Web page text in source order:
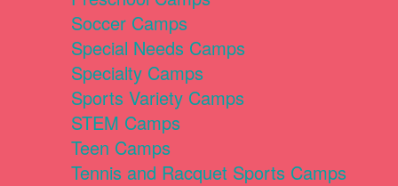
Soccer Camps
Special Needs Camps
Specialty Camps
Sports Variety Camps
STEM Camps
Teen Camps
Tennis and Racquet Sports Camps